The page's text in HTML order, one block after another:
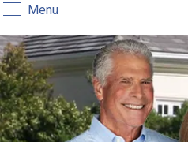
Menu